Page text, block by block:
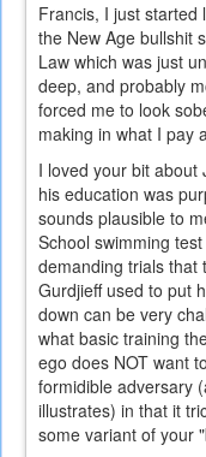
Francis, I just started
the New Age bullshit
Law which was just
deep, and probably
forced me to look
making in what I pay
I loved your bit about
his education was
sounds plausible to
School swimming
demanding trials that
Gurdjieff used to put
down can be very
what basic training
ego does NOT want
formidible adversary
illustrates) in that it
some variant of your